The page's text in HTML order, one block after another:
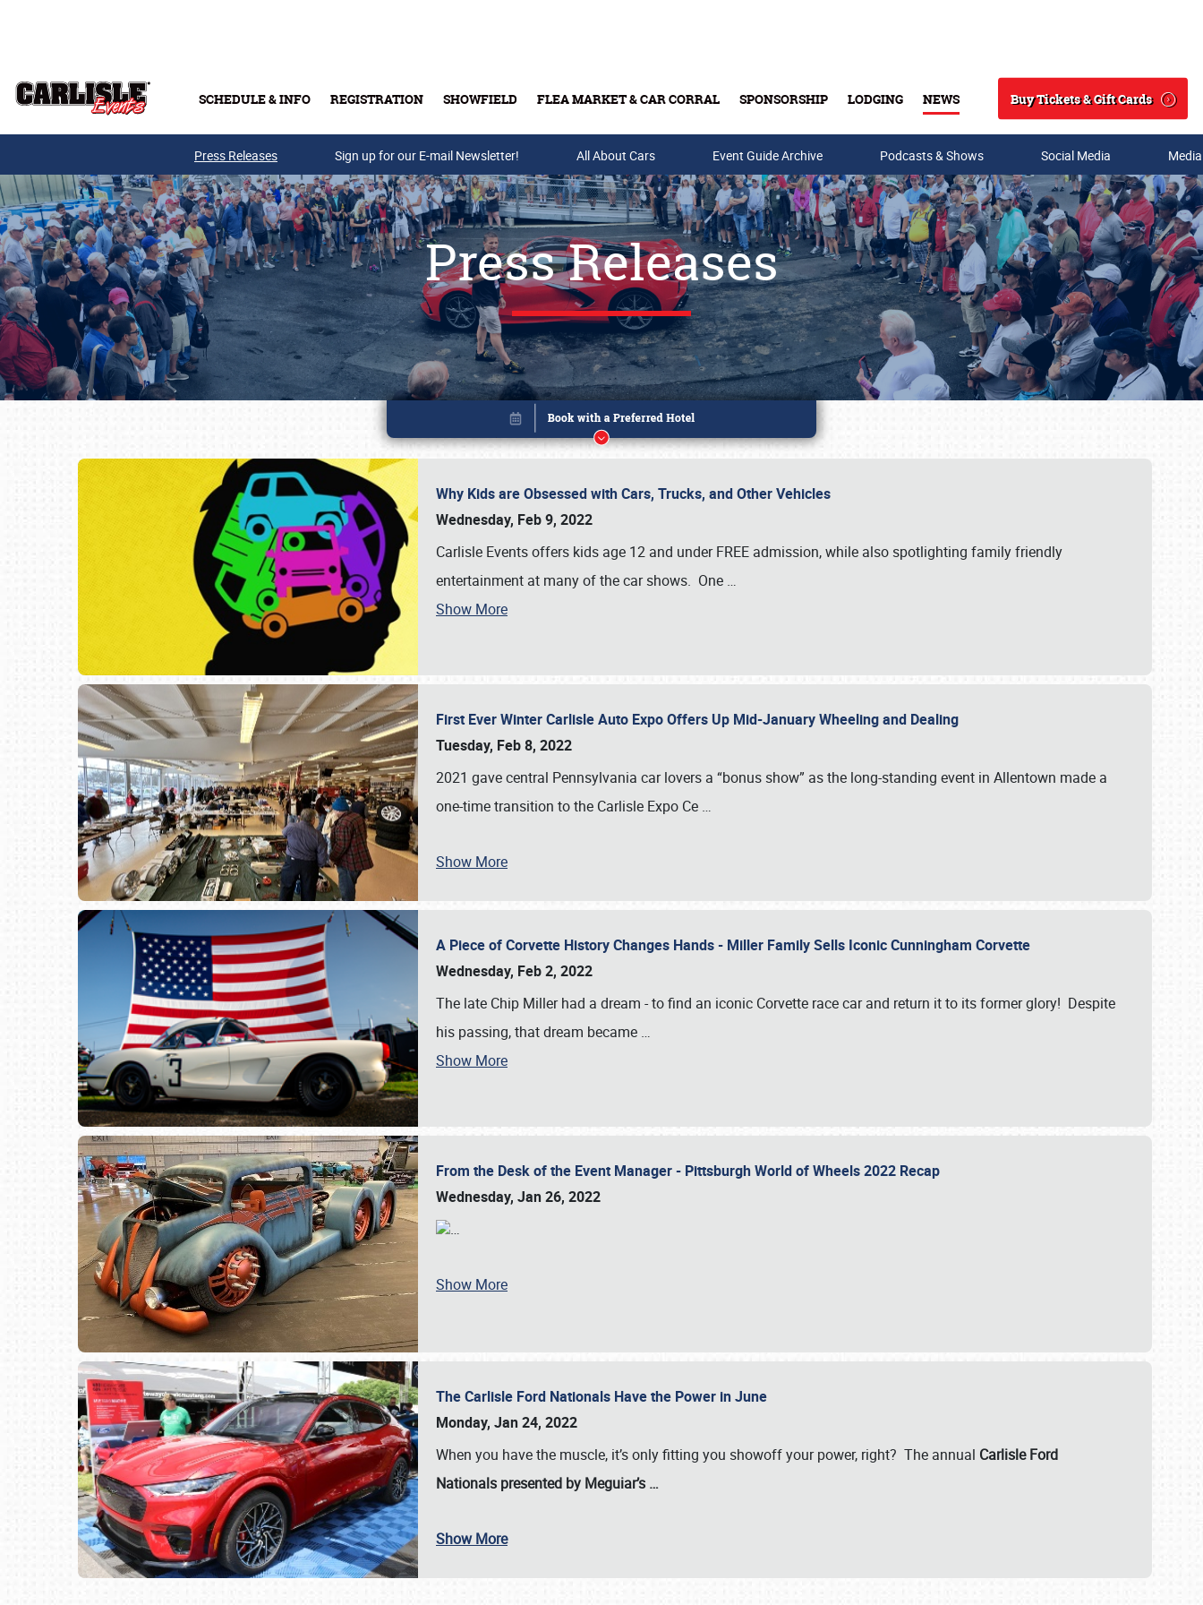
SCHEDULE & INFO REGISTRATION SHOWFIELD FLEA MARKET & CAR CORRAL SPONSORSHIP LODGING NEWS
Search
Buy Tickets & Gift Cards
Buy Tickets & Gift Cards
SCHEDULE & INFO
Press Releases Sign up for our E-mail Newsletter! All About Cars Event Guide Archive Podcasts & Shows Social Media
Press Releases
Why Kids are Obsessed with Cars, Trucks, and Other Vehicles
Wednesday, Feb 9, 2022
Carlisle Events offers kids age 12 and under FREE admission, while also spotlighting family friendly
entertainment at many of the car shows. One …
Show More
First Ever Winter Carlisle Auto Expo Offers Up Mid-January Wheeling and Dealing
Tuesday, Feb 8, 2022
2021 gave central Pennsylvania car lovers a “bonus show” as the long-standing event in Allentown made a
one-time transition to the Carlisle Expo Ce …
Show More
A Piece of Corvette History Changes Hands - Miller Family Sells Iconic Cunningham Corvette
Wednesday, Feb 2, 2022
The late Chip Miller had a dream - to find an iconic Corvette race car and return it to its former glory! Despite
his passing, that dream became …
Show More
From the Desk of the Event Manager - Pittsburgh World of Wheels 2022 Recap
Wednesday, Jan 26, 2022
…
Show More
The Carlisle Ford Nationals Have the Power in June
Monday, Jan 24, 2022
When you have the muscle, it’s only fitting you showoff your power, right? The annual Carlisle Ford
Nationals presented by Meguiar’s …
Show More
Book online or call (800) 216-1876